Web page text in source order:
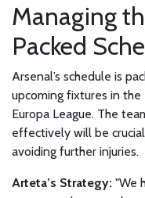
Managing
Packed
Arsenal’s schedule is
upcoming fixtures in the
Europa League. The
effectively will be
avoiding further injuries.
Arteta’s Strategy: "We